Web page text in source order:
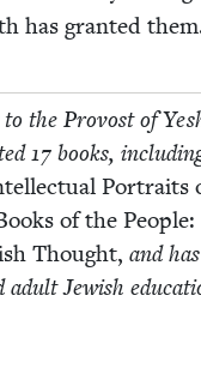
has grant­ed
the Provost of
17 books,
Por­traits
of the Peo­ple:
Thought, and has
adult Jew­ish